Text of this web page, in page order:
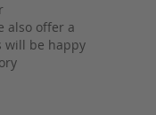
also offer a
will be happy